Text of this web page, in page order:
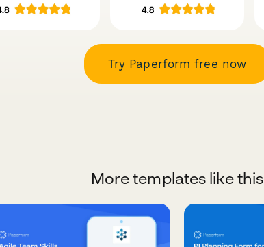
Try Paperform free now
More templates like this